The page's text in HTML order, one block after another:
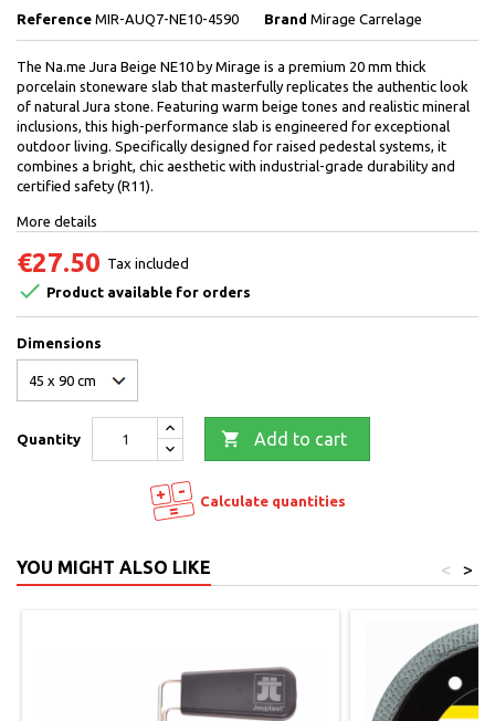
Reference MIR-AUQ7-NE10-4590 Brand Mirage Carrelage
The Na.me Jura Beige NE10 by Mirage is a premium 20 mm thick
porcelain stoneware slab that masterfully replicates the authentic look
of natural Jura stone. Featuring warm beige tones and realistic mineral
inclusions, this high-performance slab is engineered for exceptional
outdoor living. Specifically designed for raised pedestal systems, it
combines a bright, chic aesthetic with industrial-grade durability and
certified safety (R11).
More details
€27.50 Tax included
 Product available for orders
Dimensions
Quantity  Add to cart
Calculate quantities
YOU MIGHT ALSO LIKE >
<